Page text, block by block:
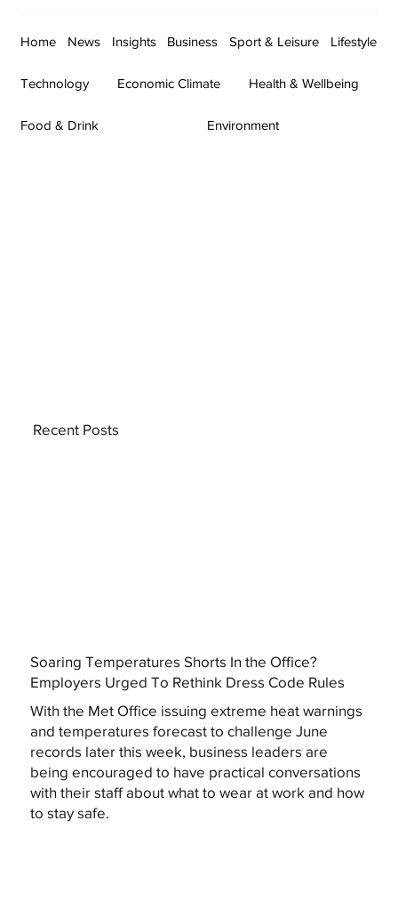
Home News Insights Business Sport & Leisure Lifestyle
Technology Economic Climate Health & Wellbeing
Food & Drink Environment
Soaring Temperatures Shorts In the Office?
Employers Urged To Rethink Dress Code Rules
With the Met Office issuing extreme heat warnings
and temperatures forecast to challenge June
records later this week, business leaders are
being encouraged to have practical conversations
with their staff about what to wear at work and how
to stay safe.
Recent Posts